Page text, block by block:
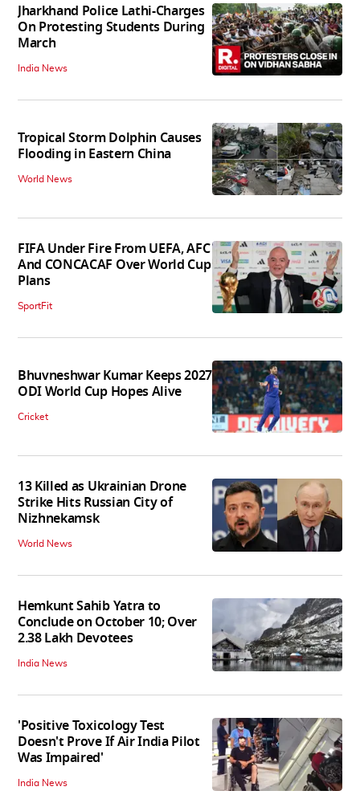
Jharkhand Police Lathi-Charges
On Protesting Students During
March
India News
Tropical Storm Dolphin Causes
Flooding in Eastern China
World News
FIFA Under Fire From UEFA, AFC
And CONCACAF Over World Cup
Plans
SportFit
Bhuvneshwar Kumar Keeps 2027
ODI World Cup Hopes Alive
Cricket
13 Killed as Ukrainian Drone
Strike Hits Russian City of
Nizhnekamsk
World News
Hemkunt Sahib Yatra to
Conclude on October 10; Over
2.38 Lakh Devotees
India News
'Positive Toxicology Test
Doesn't Prove If Air India Pilot
Was Impaired'
India News